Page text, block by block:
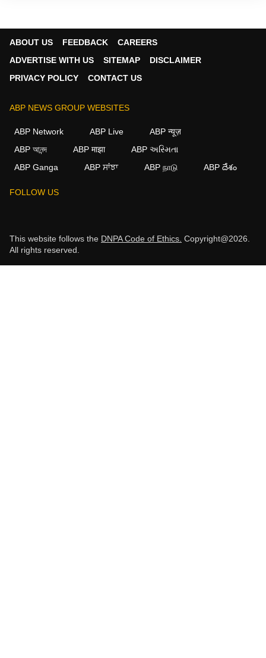
ABOUT US FEEDBACK
CAREERS
ADVERTISE WITH US
SITEMAP
DISCLAIMER
PRIVACY POLICY
CONTACT US
ABP NEWS GROUP WEBSITES
ABP Network ABP Live
ABP न्यूज़
ABP আনন্দ
ABP माझा
ABP અસ્મિતા
ABP Ganga
ABP ਸਾਂਝਾ ABP நாடு ABP దేశం
FOLLOW US
This website follows the DNPA Code of Ethics. Copyright@2026.
All rights reserved.